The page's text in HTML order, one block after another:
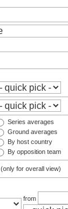
Series averages
Ground averages
By host country
By opposition team
(only for overall view)
from